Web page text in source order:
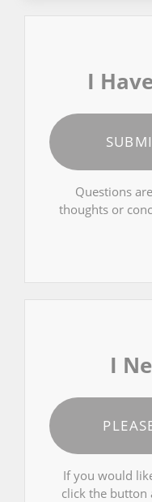
I
Questions
thoughts or
I
If you would
click the button